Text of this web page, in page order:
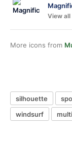
View
More icons from
silhouette
windsurf